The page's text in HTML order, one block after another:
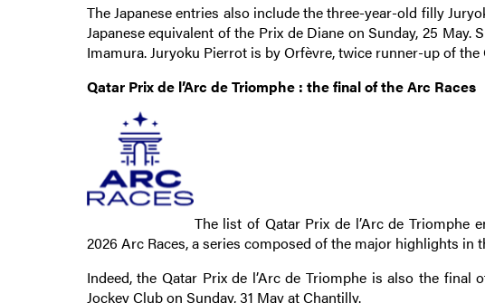
The Japanese entries also include the three-year-old filly
Japanese equivalent of the Prix de Diane on Sunday, 25
Imamura. Juryoku Pierrot is by Orfèvre, twice runner-up of the
Qatar Prix de l’Arc de Triomphe : the final of the Arc Races
The list of Qatar Prix de l’Arc de
2026 Arc Races, a series composed of the major highlights in
Indeed, the Qatar Prix de l’Arc de Triomphe is also the
Jockey Club on Sunday, 31 May at Chantilly.